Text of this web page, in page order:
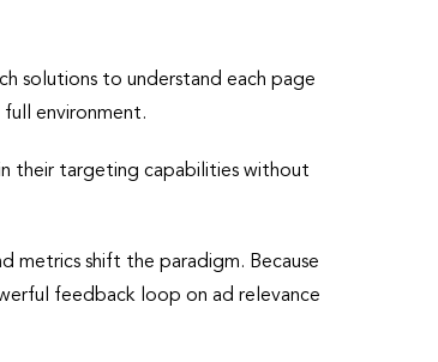
solutions to understand each page
environment.
their targeting capabilities without
metrics shift the paradigm. Because
feedback loop on ad relevance